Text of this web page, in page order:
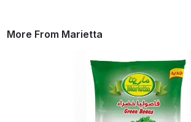
More From Marietta